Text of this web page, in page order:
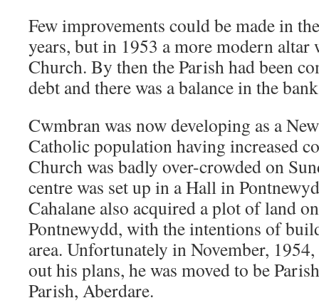
Few improvements could be made in
years, but in 1953 a more modern altar
Church. By then the Parish had been
debt and there was a balance in the
Cwmbran was now developing as a
Catholic population having increased
Church was badly over-crowded on
centre was set up in a Hall in
Cahalane also acquired a plot of land
Pontnewydd, with the intentions of
area. Unfortunately in November,
out his plans, he was moved to be
Parish, Aberdare.